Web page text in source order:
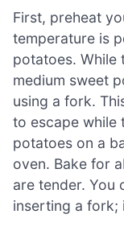
First, preheat
temperature is
potatoes. While
medium sweet
using a fork.
to escape while
potatoes on a
oven. Bake for
are tender. You
inserting a fork;